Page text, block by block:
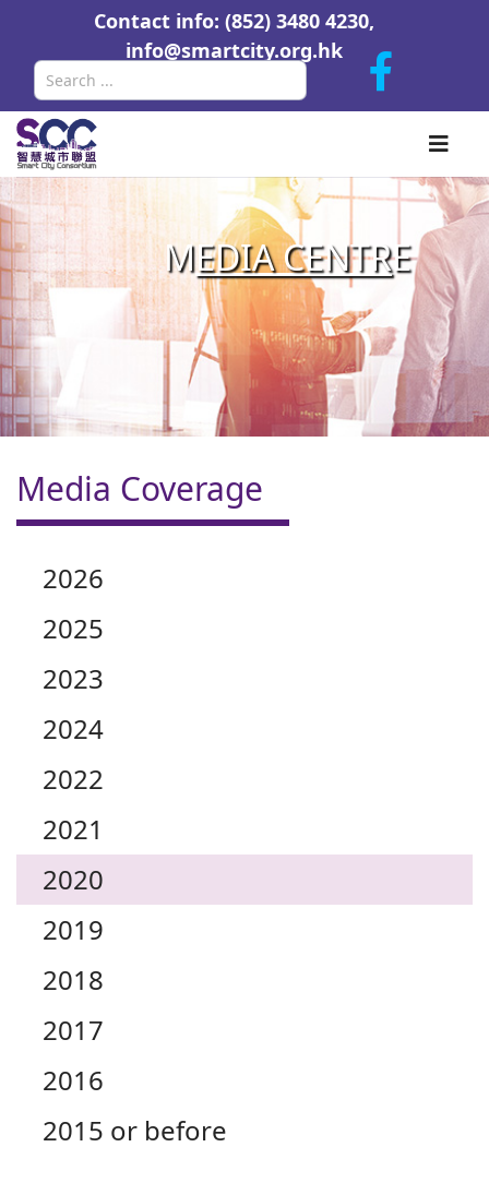
Contact info: (852) 3480 4230,
info@smartcity.org.hk
MEDIA CENTRE
Media Coverage
2026
2025
2023
2024
2022
2021
2020
2019
2018
2017
2016
2015 or before